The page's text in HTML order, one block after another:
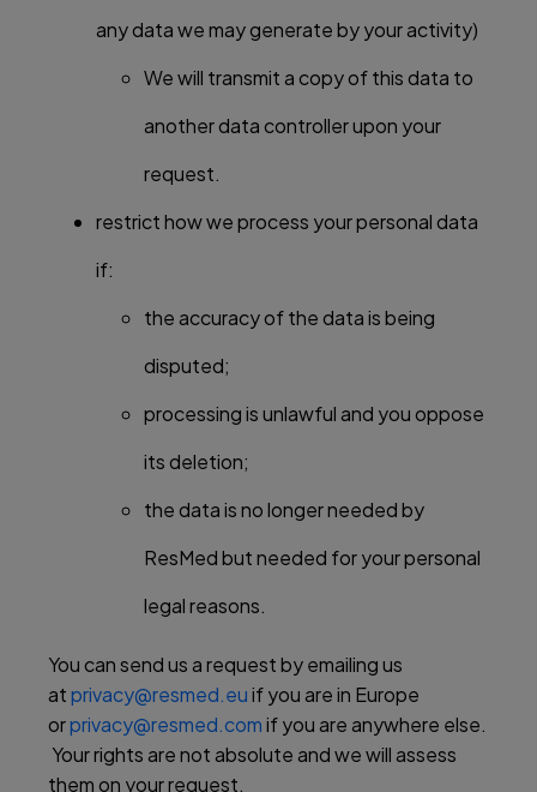
any data we may generate by your activity)
We will transmit a copy of this data to
another data controller upon your
request.
restrict how we process your personal data
if:
the accuracy of the data is being
disputed;
processing is unlawful and you oppose
its deletion;
the data is no longer needed by
ResMed but needed for your personal
legal reasons.
You can send us a request by emailing us
atprivacy@resmed.euif you are in Europe
orprivacy@resmed.comif you are anywhere else.
Your rights are not absolute and we will assess
them on your request.